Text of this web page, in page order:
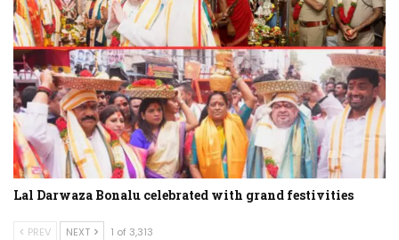
Lal Darwaza Bonalu celebrated with grand festivities
PREV NEXT 1 of 3,313